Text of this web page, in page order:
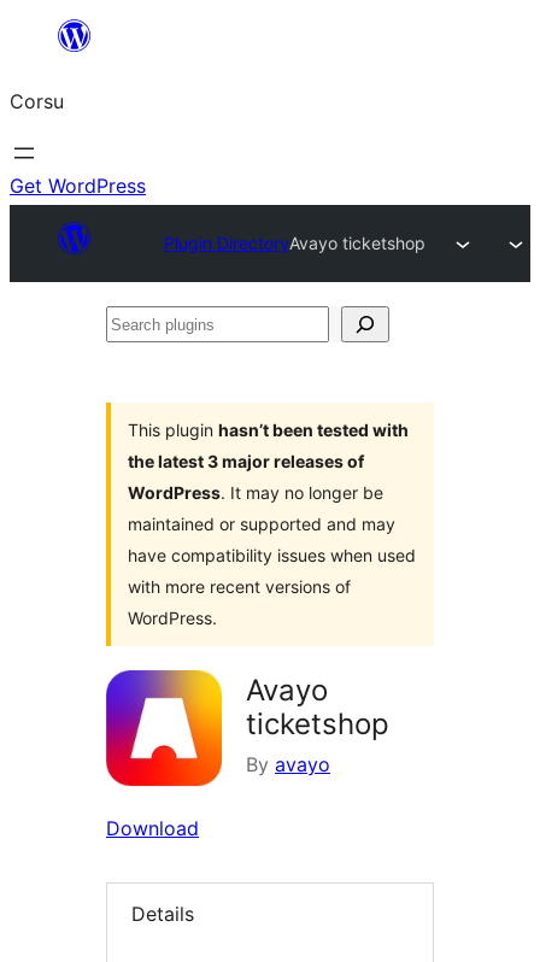
content
Corsu
Get WordPress
Plugin DirectoryAvayo ticketshop
Search
This plugin hasn’t been tested with
the latest 3 major releases of
WordPress. It may no longer be
maintained or supported and may
have compatibility issues when used
with more recent versions of
WordPress.
Avayo
ticketshop
By avayo
Download
Details